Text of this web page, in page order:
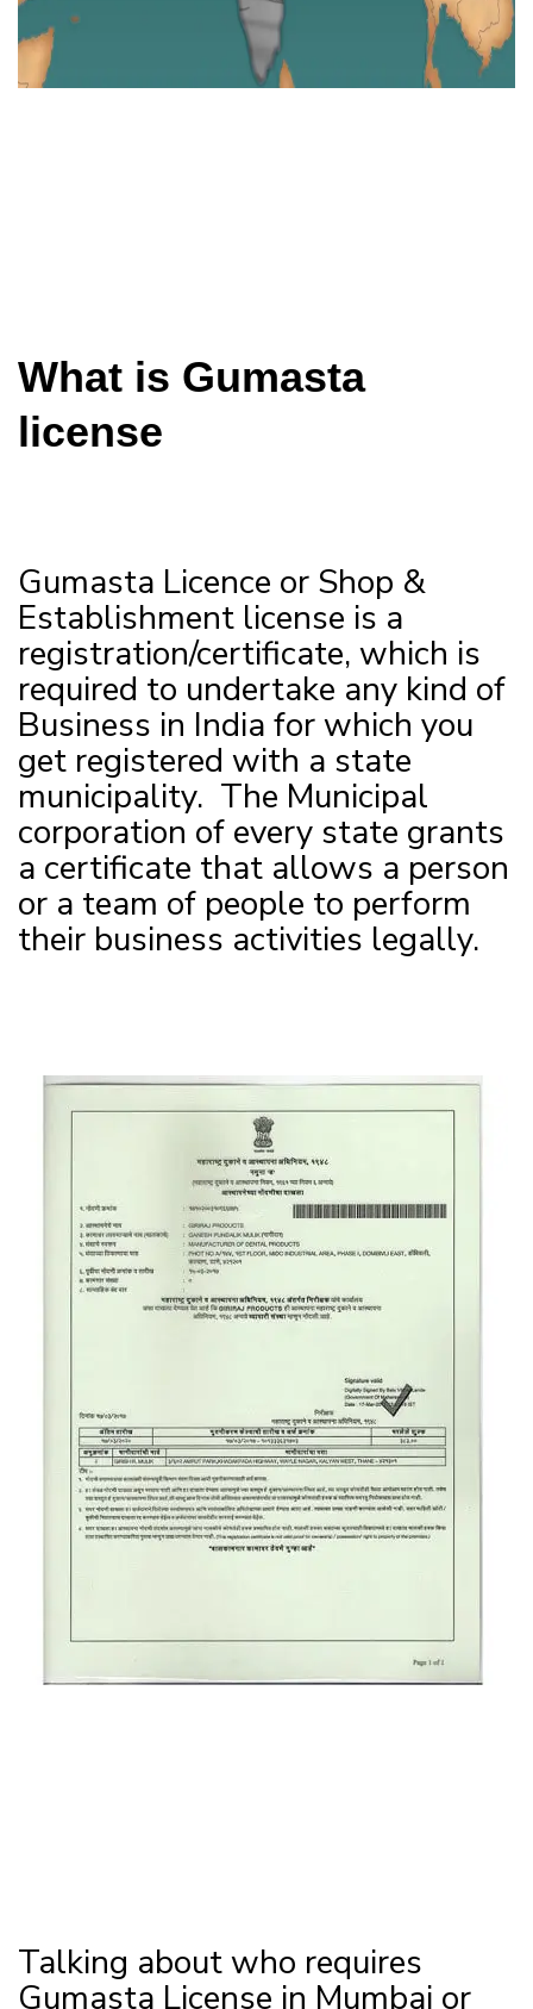
What is Gumasta
license
Gumasta Licence or Shop &
Establishment license is a
registration/certificate, which is
required to undertake any kind of
Business in India for which you
get registered with a state
municipality. The Municipal
corporation of every state grants
a certificate that allows a person
or a team of people to perform
their business activities legally.
Talking about who requires
Gumasta License in Mumbai or